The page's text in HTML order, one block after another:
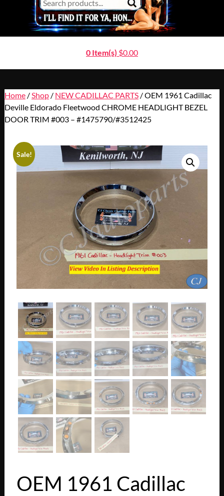
0 Item(s) $0.00
Home/ Shop/ NEW CADILLAC PARTS/ OEM 1961 Cadillac
Deville Eldorado Fleetwood CHROME HEADLIGHT BEZEL
DOOR TRIM #003 – #1475790/#3512425
Sale!
OEM 1961 Cadillac